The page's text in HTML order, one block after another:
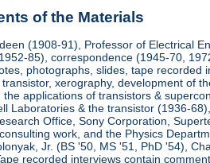
of the Materials
(1908-91), Professor of Electrical
85), correspondence (1945-70,
photographs, slides, tape
xerography, development of
applications of transistors &
Laboratories & the transistor (1936-
Office, Sony Corporation,
work, and the Physics
Jr. (BS '50, MS '51, PhD '54),
recorded interviews contain